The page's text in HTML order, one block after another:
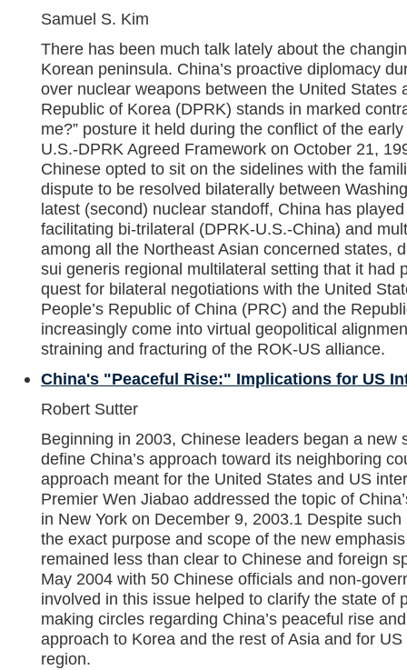
Samuel S. Kim
There has been much talk lately about the
Korean peninsula. China’s proactive diplomacy
over nuclear weapons between the United States
Republic of Korea (DPRK) stands in marked
me?” posture it held during the conflict of the
U.S.-DPRK Agreed Framework on October 21,
Chinese opted to sit on the sidelines with the
dispute to be resolved bilaterally between
latest (second) nuclear standoff, China has
facilitating bi-trilateral (DPRK-U.S.-China) and
among all the Northeast Asian concerned states,
sui generis regional multilateral setting that it had
quest for bilateral negotiations with the United
People’s Republic of China (PRC) and the
increasingly come into virtual geopolitical
straining and fracturing of the ROK-US alliance.
China's "Peaceful Rise:" Implications for US
Robert Sutter
Beginning in 2003, Chinese leaders began a new
define China’s approach toward its neighboring
approach meant for the United States and US
Premier Wen Jiabao addressed the topic of
in New York on December 9, 2003.1 Despite
the exact purpose and scope of the new emphasis
remained less than clear to Chinese and foreign
May 2004 with 50 Chinese officials and non-
involved in this issue helped to clarify the state of
making circles regarding China’s peaceful rise
approach to Korea and the rest of Asia and for
region.